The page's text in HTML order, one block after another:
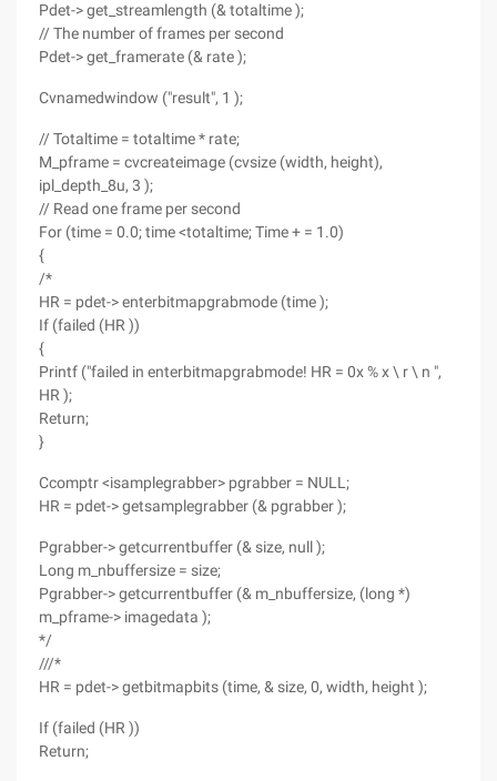
Pdet-> get_streamlength (& totaltime );
// The number of frames per second
Pdet-> get_framerate (& rate );
Cvnamedwindow ("result", 1 );
// Totaltime = totaltime * rate;
M_pframe = cvcreateimage (cvsize (width, height),
ipl_depth_8u, 3 );
// Read one frame per second
For (time = 0.0; time <totaltime; Time + = 1.0)
{
/*
HR = pdet-> enterbitmapgrabmode (time );
If (failed (HR ))
{
Printf ("failed in enterbitmapgrabmode! HR = 0x % x \ r \ n ",
HR );
Return;
}
Ccomptr <isamplegrabber> pgrabber = NULL;
HR = pdet-> getsamplegrabber (& pgrabber );
Pgrabber-> getcurrentbuffer (& size, null );
Long m_nbuffersize = size;
Pgrabber-> getcurrentbuffer (& m_nbuffersize, (long *)
m_pframe-> imagedata );
*/
///*
HR = pdet-> getbitmapbits (time, & size, 0, width, height );
If (failed (HR ))
Return;